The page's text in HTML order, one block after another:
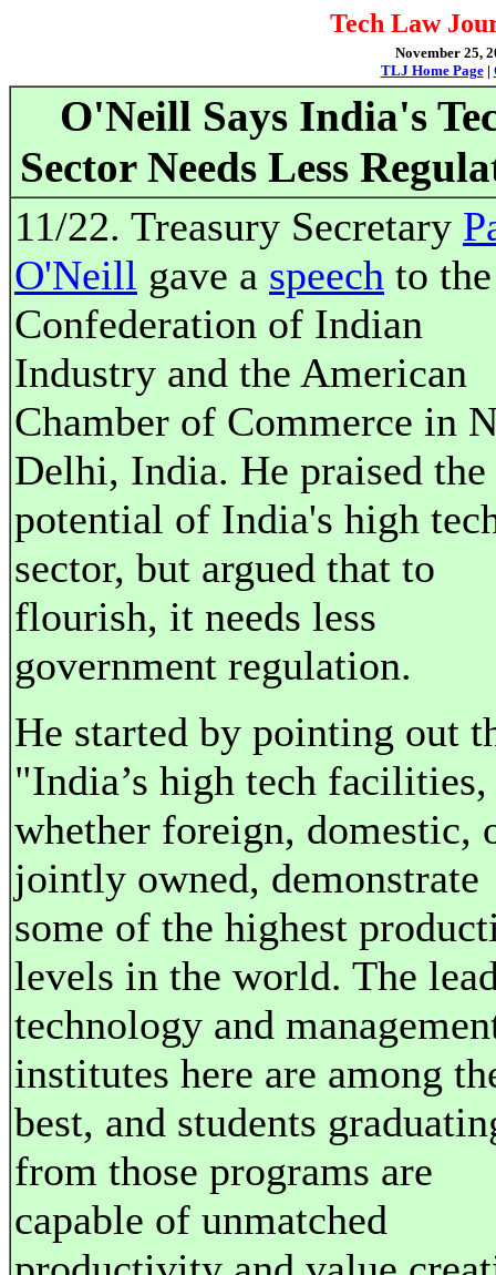
Tech Law
November 25,
TLJ Home Page|
O'Neill Says India's
Sector Needs Less
11/22. Treasury Secretary
O'Neill gave a speech to the
Confederation of Indian
Industry and the American
Chamber of Commerce in
Delhi, India. He praised the
potential of India's high
sector, but argued that to
flourish, it needs less
government regulation.
He started by pointing out
"India’s high tech facilities,
whether foreign, domestic,
jointly owned, demonstrate
some of the highest
levels in the world. The
technology and
institutes here are among
best, and students
from those programs are
capable of unmatched